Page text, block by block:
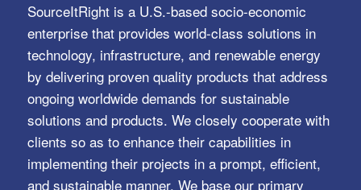
SourceItRight is a U.S.-based socio-economic
enterprise that provides world-class solutions in
technology, infrastructure, and renewable energy
by delivering proven quality products that address
ongoing worldwide demands for sustainable
solutions and products. We closely cooperate with
clients so as to enhance their capabilities in
implementing their projects in a prompt, efficient,
and sustainable manner. We base our primary